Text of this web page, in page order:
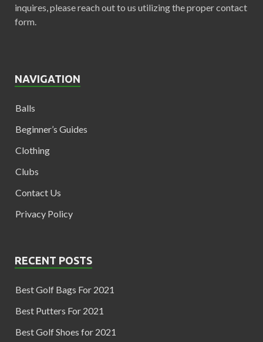
inquires, please reach out to us utilizing the proper contact
form.
NAVIGATION
Balls
Beginner’s Guides
Clothing
Clubs
Contact Us
Privacy Policy
RECENT POSTS
Best Golf Bags For 2021
Best Putters For 2021
Best Golf Shoes for 2021